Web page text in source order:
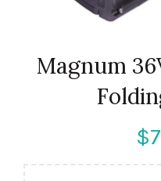
Magnum
$